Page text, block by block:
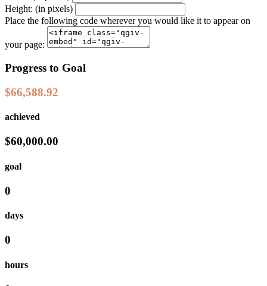
Height: (in pixels)
Place the following code wherever you would like it to appear on
your page:
Progress to Goal
$66,588.92
achieved
$60,000.00
goal
0
days
0
hours